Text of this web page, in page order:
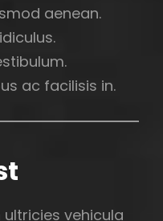
aenean.
ac facilisis in.
vehicula